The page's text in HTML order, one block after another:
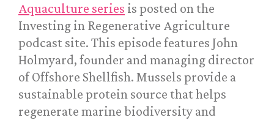
Aquaculture series is posted on the
Investing in Regenerative Agriculture
podcast site. This episode features John
Holmyard, founder and managing director
of Offshore Shellfish. Mussels provide a
sustainable protein source that helps
regenerate marine biodiversity and